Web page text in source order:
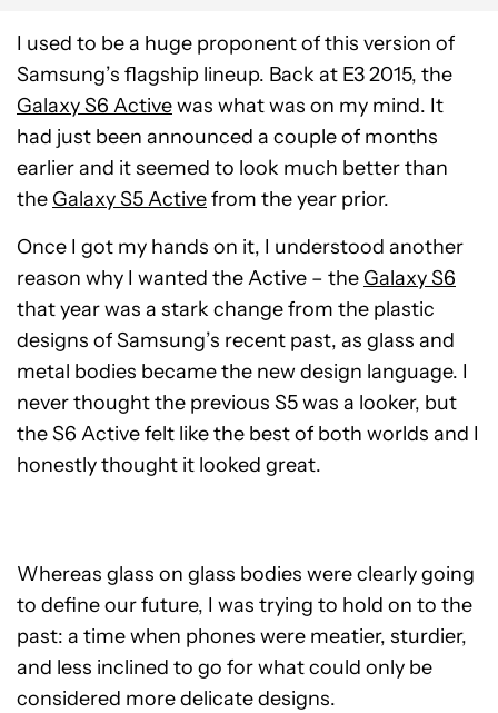
I used to be a huge proponent of this version of
Samsung’s flagship lineup. Back at E3 2015, the
Galaxy S6 Activewas what was on my mind. It
had just been announced a couple of months
earlier and it seemed to look much better than
the Galaxy S5 Activefrom the year prior.
Once I got my hands on it, I understood another
reason why I wanted the Active – the Galaxy S6
that year was a stark change from the plastic
designs of Samsung’s recent past, as glass and
metal bodies became the new design language. I
never thought the previous S5 was a looker, but
the S6 Active felt like the best of both worlds and I
honestly thought it looked great.
Whereas glass on glass bodies were clearly going
to define our future, I was trying to hold on to the
past: a time when phones were meatier, sturdier,
and less inclined to go for what could only be
considered more delicate designs.